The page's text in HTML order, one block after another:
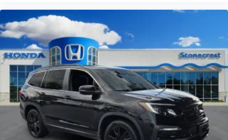
**LEATHER SEATS**
**SUNROOF / MOONROOF**
**BACKUP CAMERA**
**Bluetooth®**
USB CHARGING PORTS
**SUPER CLEAN**
**Honda Certified**
Stonecrest Honda Home of the "LIFETIME
WARRANTY*
At Stonecrest Honda we believe in MARKET